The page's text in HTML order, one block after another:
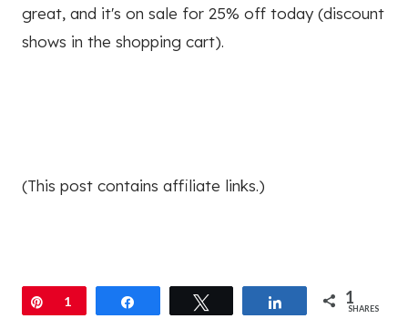
great, and it's on sale for 25% off today (discount
shows in the shopping cart).
(This post contains affiliate links.)
Pin
1 Share 1
SHARES